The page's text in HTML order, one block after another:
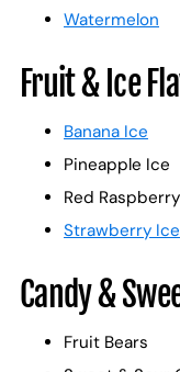
Watermelon
Fruit & Ice
Banana Ice
Pineapple Ice
Red
Strawberry Ice
Candy &
Fruit Bears